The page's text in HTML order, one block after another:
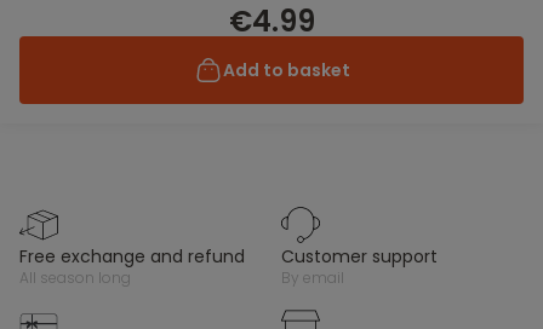
€4.99
Add to basket
free exchange and refund
all season long
customer support
by email